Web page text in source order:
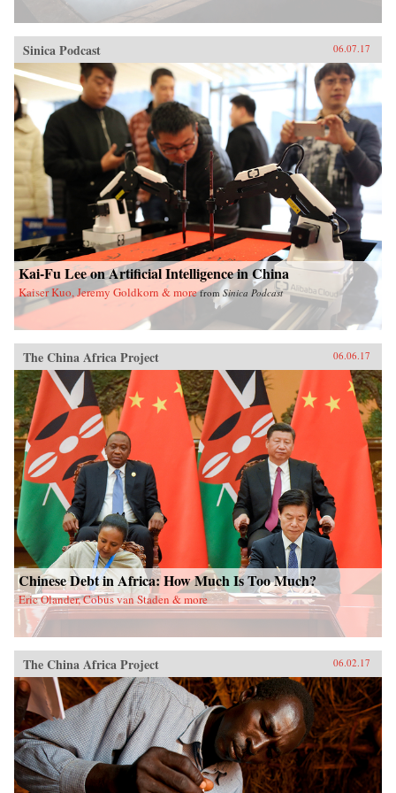
Sinica Podcast 06.07.17
Kai-Fu Lee on Artificial Intelligence in China
Kaiser Kuo, Jeremy Goldkorn & more fromSinica Podcast
The China Africa Project 06.06.17
Chinese Debt in Africa: How Much Is Too Much?
Eric Olander, Cobus van Staden & more
The China Africa Project 06.02.17